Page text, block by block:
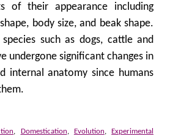
of their appearance including
body size, and beak shape.
such as dogs, cattle and
undergone significant changes in
internal anatomy since humans
, Domestication, Evolution, Experimental